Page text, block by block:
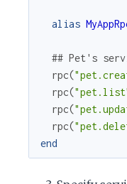
alias
## Pet's
rpc(
rpc(
rpc(
rpc(
end